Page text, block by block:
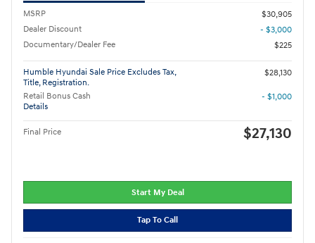
MSRP
$30,905
Dealer Discount
- $3,000
Documentary/Dealer Fee
$225
Humble Hyundai Sale Price Excludes Tax,
Title, Registration.
$28,130
Retail Bonus Cash
Details
- $1,000
Final Price $27,130
Start My Deal
Tap To Call